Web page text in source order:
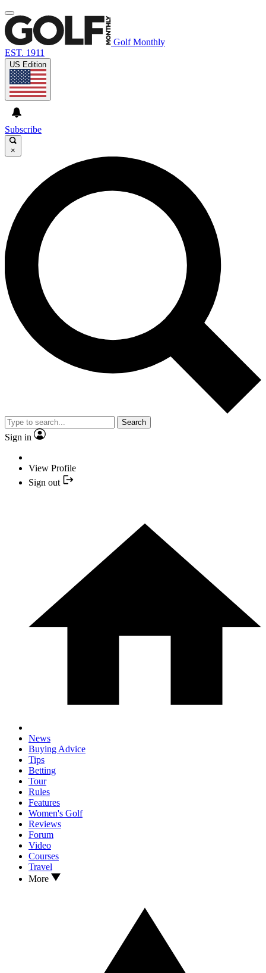
Golf Monthly
EST. 1911
US Edition
Subscribe
×
Search
Sign in
View Profile
Sign out
News
Buying Advice
Tips
Betting
Tour
Rules
Features
Women's Golf
Reviews
Forum
Video
Courses
Travel
More